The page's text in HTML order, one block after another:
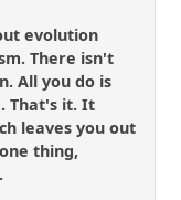
evolution
There isn't
All you do is
That's it. It
leaves you out
thing,